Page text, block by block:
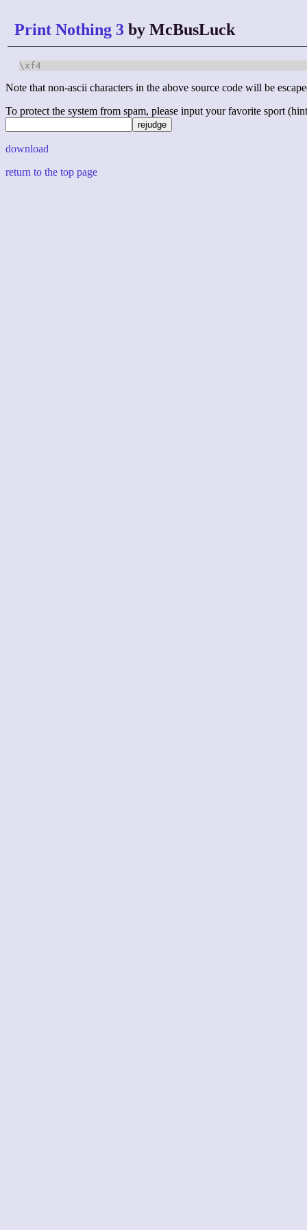
Print Nothing 3 by McBusLuck
\xf4
Note that non-ascii characters in the above source code will be
To protect the system from spam, please input your favorite sport
download
return to the top page